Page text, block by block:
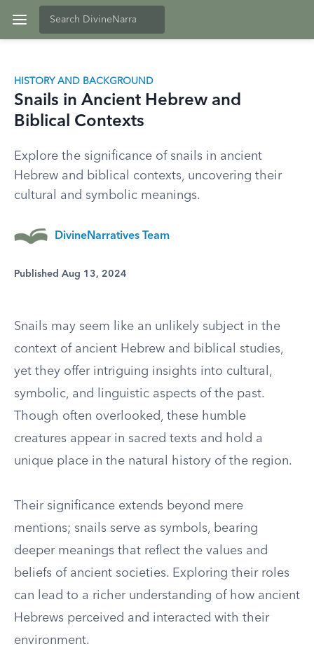
HISTORY AND BACKGROUND
Snails in Ancient Hebrew and
Biblical Contexts
Explore the significance of snails in ancient
Hebrew and biblical contexts, uncovering their
cultural and symbolic meanings.
DivineNarratives Team
Published Aug 13, 2024
Snails may seem like an unlikely subject in the
context of ancient Hebrew and biblical studies,
yet they offer intriguing insights into cultural,
symbolic, and linguistic aspects of the past.
Though often overlooked, these humble
creatures appear in sacred texts and hold a
unique place in the natural history of the region.
Their significance extends beyond mere
mentions; snails serve as symbols, bearing
deeper meanings that reflect the values and
beliefs of ancient societies. Exploring their roles
can lead to a richer understanding of how ancient
Hebrews perceived and interacted with their
environment.